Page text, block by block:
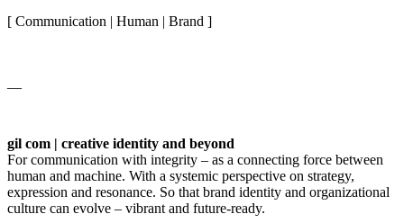
[ Communication | Human | Brand ]
gil com | creative identity and beyond
For communication with integrity – as a connecting force between
human and machine. With a systemic perspective on strategy,
expression and resonance. So that brand identity and organizational
culture can evolve – vibrant and future-ready.